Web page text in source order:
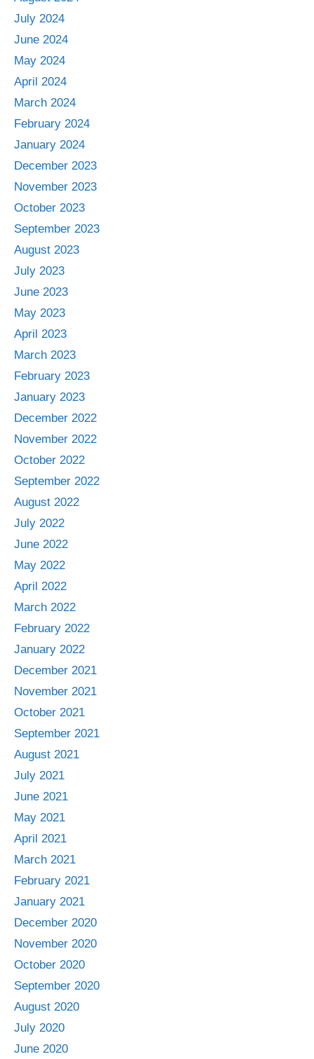
July 2024
June 2024
May 2024
April 2024
March 2024
February 2024
January 2024
December 2023
November 2023
October 2023
September 2023
August 2023
July 2023
June 2023
May 2023
April 2023
March 2023
February 2023
January 2023
December 2022
November 2022
October 2022
September 2022
August 2022
July 2022
June 2022
May 2022
April 2022
March 2022
February 2022
January 2022
December 2021
November 2021
October 2021
September 2021
August 2021
July 2021
June 2021
May 2021
April 2021
March 2021
February 2021
January 2021
December 2020
November 2020
October 2020
September 2020
August 2020
July 2020
June 2020